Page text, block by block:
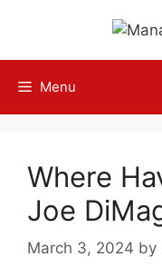
content
Menu
Where
Joe
March 3, 2024 by